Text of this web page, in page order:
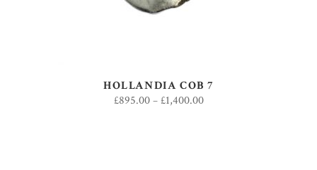
HOLLANDIA COB 7
£895.00– £1,400.00